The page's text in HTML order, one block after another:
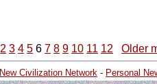
2 3 4 5 6 7 8 9 10 11 12 Older
New Civilization Network - Personal